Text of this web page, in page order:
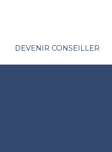
DEVENIR CONSEILLER